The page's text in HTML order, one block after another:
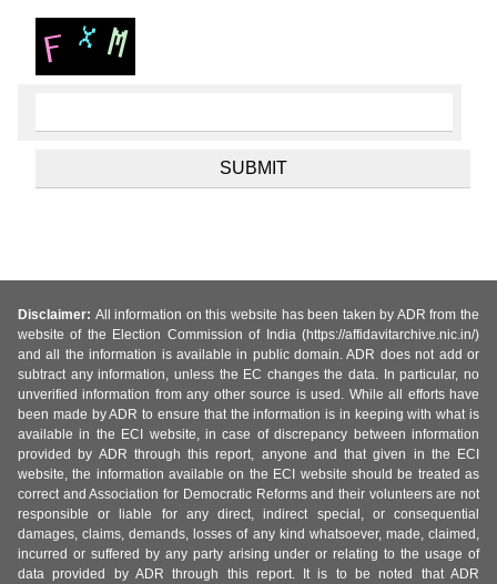
Disclaimer: All information on this website has been taken by ADR from the
website of the Election Commission of India (https://affidavitarchive.nic.in/)
and all the information is available in public domain. ADR does not add or
subtract any information, unless the EC changes the data. In particular, no
unverified information from any other source is used. While all efforts have
been made by ADR to ensure that the information is in keeping with what is
available in the ECI website, in case of discrepancy between information
provided by ADR through this report, anyone and that given in the ECI
website, the information available on the ECI website should be treated as
correct and Association for Democratic Reforms and their volunteers are not
responsible or liable for any direct, indirect special, or consequential
damages, claims, demands, losses of any kind whatsoever, made, claimed,
incurred or suffered by any party arising under or relating to the usage of
data provided by ADR through this report. It is to be noted that ADR